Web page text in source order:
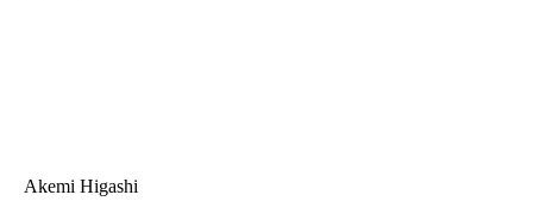
Akemi Higashi